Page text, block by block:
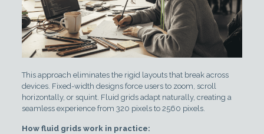
This approach eliminates the rigid layouts that break across
devices. Fixed-width designs force users to zoom, scroll
horizontally, or squint. Fluid grids adapt naturally, creating a
seamless experience from 320 pixels to 2560 pixels.
How fluid grids work in practice: